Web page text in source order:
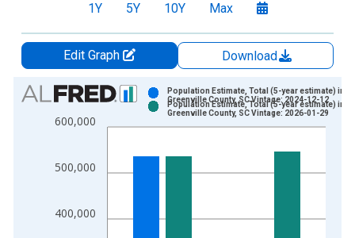
1Y 5Y 10Y Max
Edit Graph
Download
Chart
Bar chart with 2 data series.
View as data table, Chart
The chart has 1 X axis displaying xAxis. Data ranges from
The chart has 2 Y axes displaying Persons and yAxisRight.
400,000
500,000
600,000
Population Estimate, Total (5-year estimate) in
Greenville County, SC Vintage: 2024-12-12
Population Estimate, Total (5-year estimate) in
Greenville County, SC Vintage: 2026-01-29